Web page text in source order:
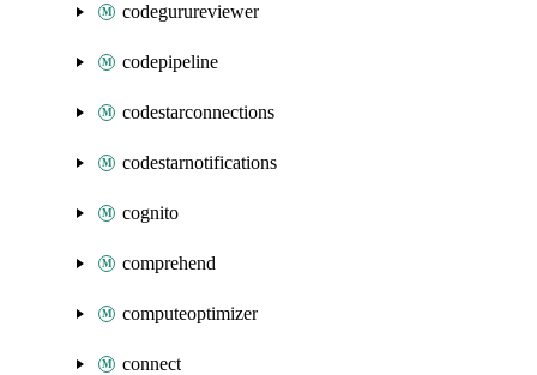
codegurureviewer
codepipeline
codestarconnections
codestarnotifications
cognito
comprehend
computeoptimizer
connect